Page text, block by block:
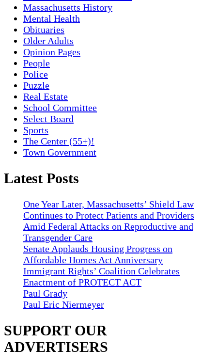
Massachusetts History
Mental Health
Obituaries
Older Adults
Opinion Pages
People
Police
Puzzle
Real Estate
School Committee
Select Board
Sports
The Center (55+)!
Town Government
Latest Posts
One Year Later, Massachusetts’ Shield Law
Continues to Protect Patients and Providers
Amid Federal Attacks on Reproductive and
Transgender Care
Senate Applauds Housing Progress on
Affordable Homes Act Anniversary
Immigrant Rights’ Coalition Celebrates
Enactment of PROTECT ACT
Paul Grady
Paul Eric Niermeyer
SUPPORT OUR
ADVERTISERS